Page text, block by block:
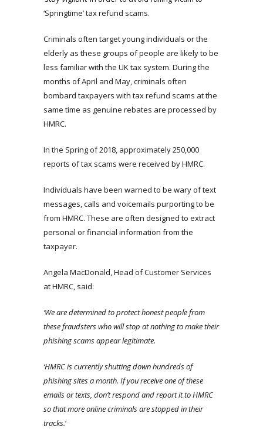
‘Springtime’ tax refund scams.
Criminals often target young individuals or the
elderly as these groups of people are likely to be
less familiar with the UK tax system. During the
months of April and May, criminals often
bombard taxpayers with tax refund scams at the
same time as genuine rebates are processed by
HMRC.
In the Spring of 2018, approximately 250,000
reports of tax scams were received by HMRC.
Individuals have been warned to be wary of text
messages, calls and voicemails purporting to be
from HMRC. These are often designed to extract
personal or financial information from the
taxpayer.
Angela MacDonald, Head of Customer Services
at HMRC, said:
‘We are determined to protect honest people from
these fraudsters who will stop at nothing to make their
phishing scams appear legitimate.
‘HMRC is currently shutting down hundreds of
phishing sites a month. If you receive one of these
emails or texts, don’t respond and report it to HMRC
so that more online criminals are stopped in their
tracks.‘